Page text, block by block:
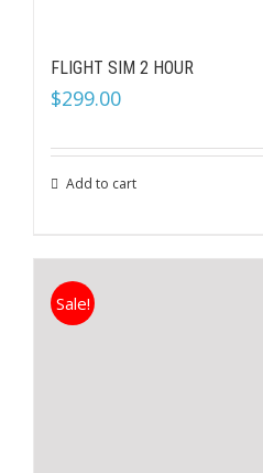
FLIGHT SIM 2 HOUR
$299.00
Add to cart
Sale!